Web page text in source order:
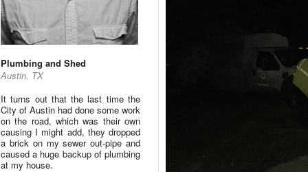
Plumbing and Shed
Austin, TX
It turns out that the last time the
City of Austin had done some work
on the road, which was their own
causing I might add, they dropped
a brick on my sewer out-pipe and
caused a huge backup of plumbing
at my house.